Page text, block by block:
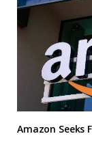
Amazon Seeks